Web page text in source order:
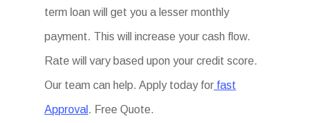
term loan will get you a lesser monthly
payment. This will increase your cash flow.
Rate will vary based upon your credit score.
Our team can help. Apply today for fast
Approval . Free Quote.